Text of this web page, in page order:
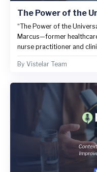
The Power of the
“The Power of the
Marcus—former
nurse practitioner and
By Vistelar Team